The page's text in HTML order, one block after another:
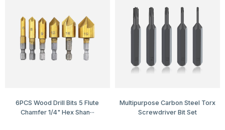
6PCS Wood Drill Bits 5 Flute
Chamfer 1/4" Hex Shan···
Multipurpose Carbon Steel Torx
Screwdriver Bit Set